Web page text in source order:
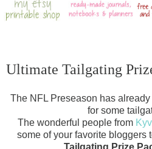
Ultimate Tailgating
The NFL Preseason has
for some
The wonderful people from
some of your favorite bloggers
Tailgating Prize